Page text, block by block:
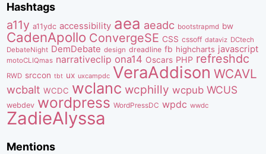
Hashtags
a11y a11ydc accessibility aea aeadc bootstrapmd bw
CadenApollo ConvergeSE CSS cssoff dataviz DCtech
DebateNight DemDebate design dreadline fb highcharts javascript
motoCLIQmas narrativeclip ona14 Oscars PHP refreshdc
RWD srccon tbt ux uxcampdc VeraAddison WCAVL
wcbalt WCDC wclanc wcphilly wcpub WCUS
webdev wordpress WordPressDC wpdc wwdc
ZadieAlyssa
Mentions